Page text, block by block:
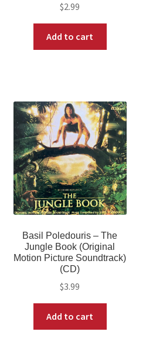
$2.99
Add to cart
Basil Poledouris – The
Jungle Book (Original
Motion Picture Soundtrack)
(CD)
$3.99
Add to cart